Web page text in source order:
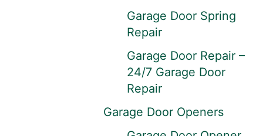
Garage Door Spring
Repair
Garage Door Repair –
24/7 Garage Door
Repair
Garage Door Openers